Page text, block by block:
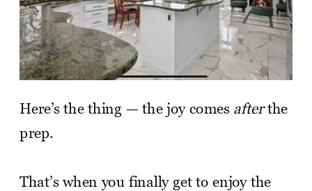
Here’s the thing — the joy comes afterthe
prep.
That’s when you finally get to enjoy the